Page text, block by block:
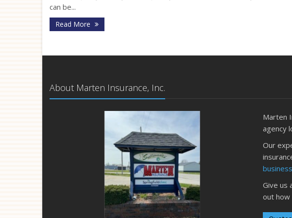
can be...
Read More
About Marten Insurance, Inc.
Marten
agency
Our
business
Give us
out how